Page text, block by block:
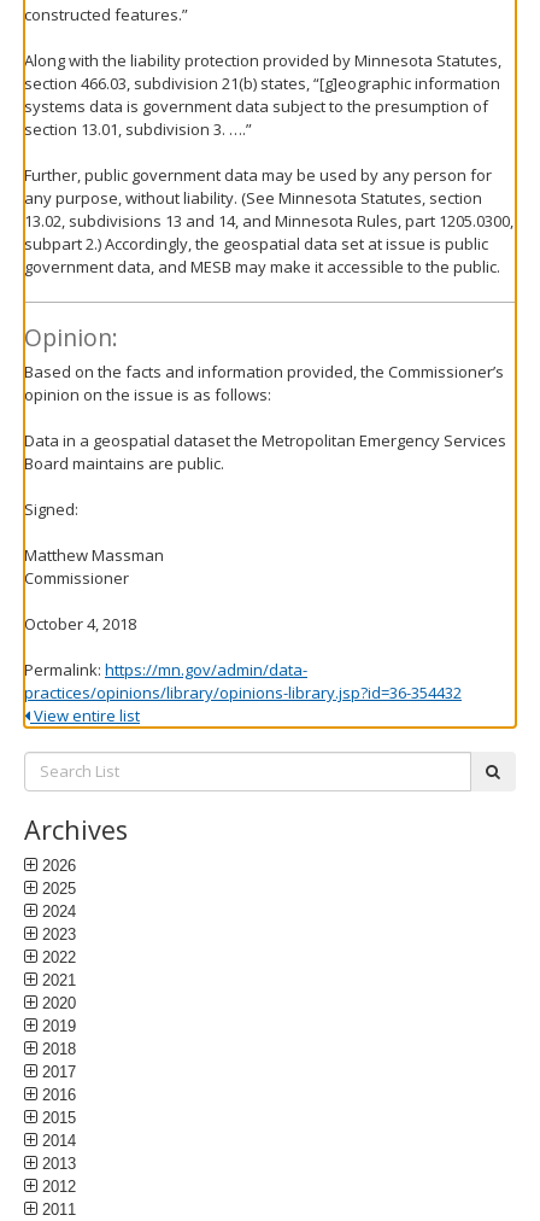
constructed features.”
Along with the liability protection provided by Minnesota Statutes,
section 466.03, subdivision 21(b) states, “[g]eographic information
systems data is government data subject to the presumption of
section 13.01, subdivision 3. ….”
Further, public government data may be used by any person for
any purpose, without liability. (See Minnesota Statutes, section
13.02, subdivisions 13 and 14, and Minnesota Rules, part 1205.0300,
subpart 2.) Accordingly, the geospatial data set at issue is public
government data, and MESB may make it accessible to the public.
Opinion:
Based on the facts and information provided, the Commissioner’s
opinion on the issue is as follows:
Data in a geospatial dataset the Metropolitan Emergency Services
Board maintains are public.
Signed:
Matthew Massman
Commissioner
October 4, 2018
Permalink: https://mn.gov/admin/data-
practices/opinions/library/opinions-library.jsp?id=36-354432
View entire list
Search
List:
Archives
2026
2025
2024
2023
2022
2021
2020
2019
2018
2017
2016
2015
2014
2013
2012
2011